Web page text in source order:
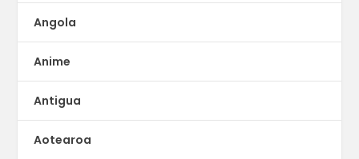
Angola
Anime
Antigua
Aotearoa